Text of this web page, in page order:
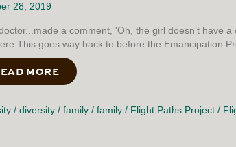
28, 2019
a comment, 'Oh, the girl doesn’t have
This goes way back to before the Emancipation
MORE ABOUT BUT I’M STILL HERE
/ diversity / family / family / Flight Paths Project /